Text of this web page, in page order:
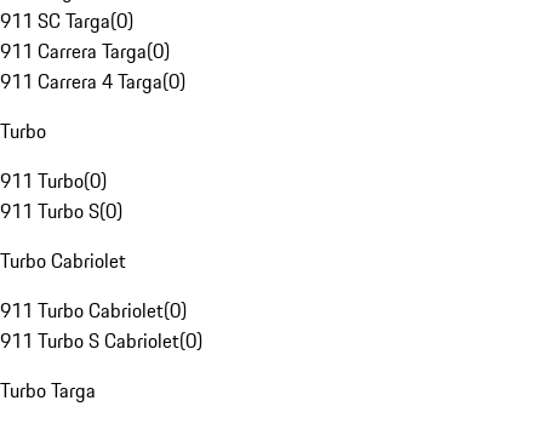
911 SC Targa(0)
911 Carrera Targa(0)
911 Carrera 4 Targa(0)
Turbo
911 Turbo(0)
911 Turbo S(0)
Turbo Cabriolet
911 Turbo Cabriolet(0)
911 Turbo S Cabriolet(0)
Turbo Targa